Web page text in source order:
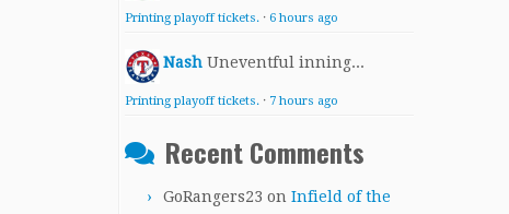
Printing playoff tickets. · 6 hours ago
Nash Uneventful inning...
Printing playoff tickets. · 7 hours ago
Recent Comments
GoRangers23 on Infield of the